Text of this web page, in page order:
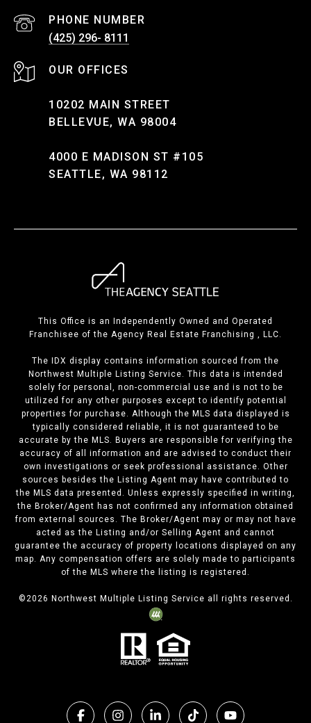
PHONE NUMBER
(425) 296- 8111
10202 MAIN STREET
BELLEVUE, WA 98004
4000 E MADISON ST #105
SEATTLE, WA 98112
This Office is an Independently Owned and Operated
Franchisee of the Agency Real Estate Franchising , LLC.
The IDX display contains information sourced from the
Northwest Multiple Listing Service. This data is intended
solely for personal, non-commercial use and is not to be
utilized for any other purposes except to identify potential
properties for purchase. Although the MLS data displayed is
typically considered reliable, it is not guaranteed to be
accurate by the MLS. Buyers are responsible for verifying the
accuracy of all information and are advised to conduct their
own investigations or seek professional assistance. Other
sources besides the Listing Agent may have contributed to
the MLS data presented. Unless expressly specified in writing,
the Broker/Agent has not confirmed any information obtained
from external sources. The Broker/Agent may or may not have
acted as the Listing and/or Selling Agent and cannot
guarantee the accuracy of property locations displayed on any
map. Any compensation offers are solely made to participants
of the MLS where the listing is registered.
©2026 Northwest Multiple Listing Service all rights reserved.